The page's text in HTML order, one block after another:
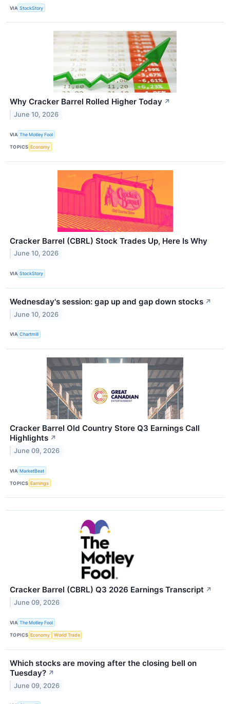
VIA StockStory
Why Cracker Barrel Rolled Higher Today ↗
June 10, 2026
VIA The Motley Fool
TOPICS Economy
Cracker Barrel (CBRL) Stock Trades Up, Here Is Why
June 10, 2026
VIA StockStory
Wednesday's session: gap up and gap down stocks ↗
June 10, 2026
VIA Chartmill
Cracker Barrel Old Country Store Q3 Earnings Call
Highlights ↗
June 09, 2026
VIA MarketBeat
TOPICS Earnings
Cracker Barrel (CBRL) Q3 2026 Earnings Transcript ↗
June 09, 2026
VIA The Motley Fool
TOPICS Economy World Trade
Which stocks are moving after the closing bell on
Tuesday? ↗
June 09, 2026